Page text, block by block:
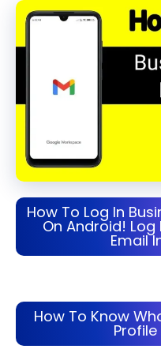
How To Log In
On Android!
Email
How To Know